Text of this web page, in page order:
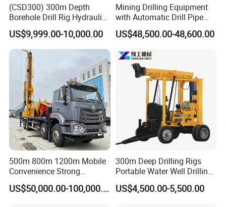
(CSD300) 300m Depth
Borehole Drill Rig Hydraulic
Rotary DTH Water Well
Drilling Truck Mounted Oil
Equipment Machine
US$9,999.00-10,000.00
Mining Drilling Equipment
with Automatic Drill Pipe
Loading Function
US$48,500.00-48,600.00
500m 800m 1200m Mobile
Convenience Strong
Flexibility Truck-Mounted
Hydraulic Drilling Rig
US$50,000.00-100,000.00
300m Deep Drilling Rigs
Portable Water Well Drilling
Rig Core Drilling Machine
US$4,500.00-5,500.00